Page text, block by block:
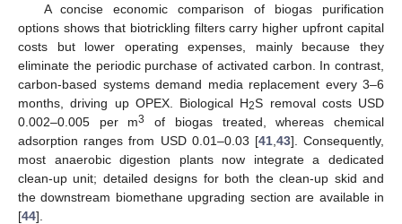
A concise economic comparison of biogas purification
options shows that biotrickling filters carry higher upfront capital
costs but lower operating expenses, mainly because they
eliminate the periodic purchase of activated carbon. In contrast,
carbon-based systems demand media replacement every 3–6
months, driving up OPEX. Biological H2S removal costs USD
0.002–0.005 per m3
of biogas treated, whereas chemical
adsorption ranges from USD 0.01–0.03 [41, 43]. Consequently,
most anaerobic digestion plants now integrate a dedicated
clean-up unit; detailed designs for both the clean-up skid and
the downstream biomethane upgrading section are available in
[44].